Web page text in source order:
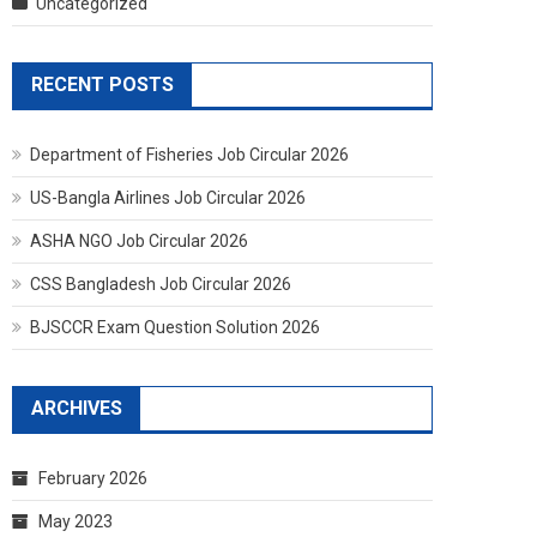
RECENT POSTS
Department of Fisheries Job Circular 2026
US-Bangla Airlines Job Circular 2026
ASHA NGO Job Circular 2026
CSS Bangladesh Job Circular 2026
BJSCCR Exam Question Solution 2026
ARCHIVES
February 2026
May 2023